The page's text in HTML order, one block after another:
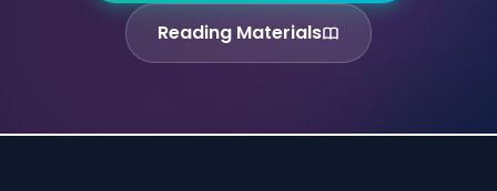
Reading Materials